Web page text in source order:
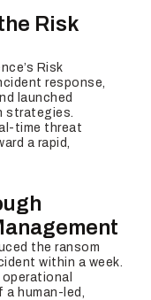
Risk
Risk
response,
launched
strategies.
time threat
a rapid,
the ransom
within a week.
human-led,